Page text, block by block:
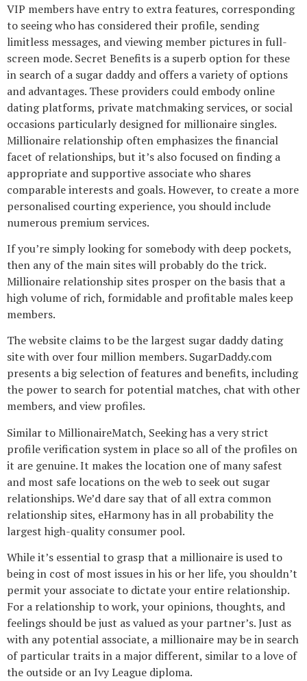
VIP members have entry to extra features, corresponding
to seeing who has considered their profile, sending
limitless messages, and viewing member pictures in full-
screen mode. Secret Benefits is a superb option for these
in search of a sugar daddy and offers a variety of options
and advantages. These providers could embody online
dating platforms, private matchmaking services, or social
occasions particularly designed for millionaire singles.
Millionaire relationship often emphasizes the financial
facet of relationships, but it’s also focused on finding a
appropriate and supportive associate who shares
comparable interests and goals. However, to create a more
personalised courting experience, you should include
numerous premium services.
If you’re simply looking for somebody with deep pockets,
then any of the main sites will probably do the trick.
Millionaire relationship sites prosper on the basis that a
high volume of rich, formidable and profitable males keep
members.
The website claims to be the largest sugar daddy dating
site with over four million members. SugarDaddy.com
presents a big selection of features and benefits, including
the power to search for potential matches, chat with other
members, and view profiles.
Similar to MillionaireMatch, Seeking has a very strict
profile verification system in place so all of the profiles on
it are genuine. It makes the location one of many safest
and most safe locations on the web to seek out sugar
relationships. We’d dare say that of all extra common
relationship sites, eHarmony has in all probability the
largest high-quality consumer pool.
While it’s essential to grasp that a millionaire is used to
being in cost of most issues in his or her life, you shouldn’t
permit your associate to dictate your entire relationship.
For a relationship to work, your opinions, thoughts, and
feelings should be just as valued as your partner’s. Just as
with any potential associate, a millionaire may be in search
of particular traits in a major different, similar to a love of
the outside or an Ivy League diploma.